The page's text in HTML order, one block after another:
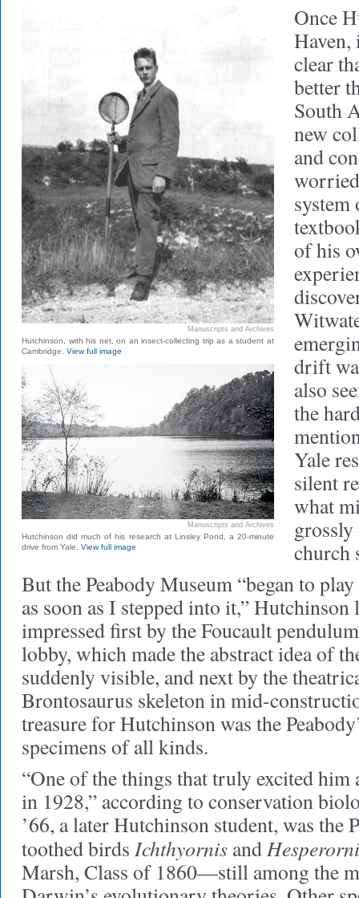
Manuscripts and Archives
Hutchinson, with his net, on an insect-collecting trip as a student at
Cambridge. View full image
Manuscripts and Archives
Hutchinson did much of his research at Linsley Pond, a 20-minute
drive from Yale. View full image
Once
Haven,
clear
better
South
new
and
system
of his
drift
also
the
Yale
silent
what
grossly
church
But the Peabody Museum “began to
as soon as I stepped into it,” Hutchinson
impressed first by the Foucault
lobby, which made the abstract idea of
suddenly visible, and next by the
Brontosaurus skeleton in mid-
treasure for Hutchinson was the
specimens of all kinds.
“One of the things that truly excited him
in 1928,” according to conservation
’66, a later Hutchinson student, was the
toothed birds Ichthyornis and
Marsh, Class of 1860—still among the